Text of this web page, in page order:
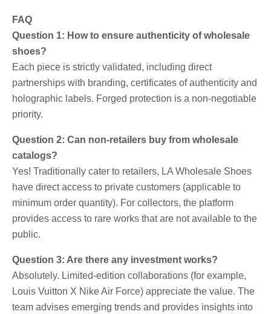
FAQ
Question 1: How to ensure authenticity of wholesale
shoes?
Each piece is strictly validated, including direct
partnerships with branding, certificates of authenticity and
holographic labels. Forged protection is a non-negotiable
priority.
Question 2: Can non-retailers buy from wholesale
catalogs?
Yes! Traditionally cater to retailers, LA Wholesale Shoes
have direct access to private customers (applicable to
minimum order quantity). For collectors, the platform
provides access to rare works that are not available to the
public.
Question 3: Are there any investment works?
Absolutely. Limited-edition collaborations (for example,
Louis Vuitton X Nike Air Force) appreciate the value. The
team advises emerging trends and provides insights into